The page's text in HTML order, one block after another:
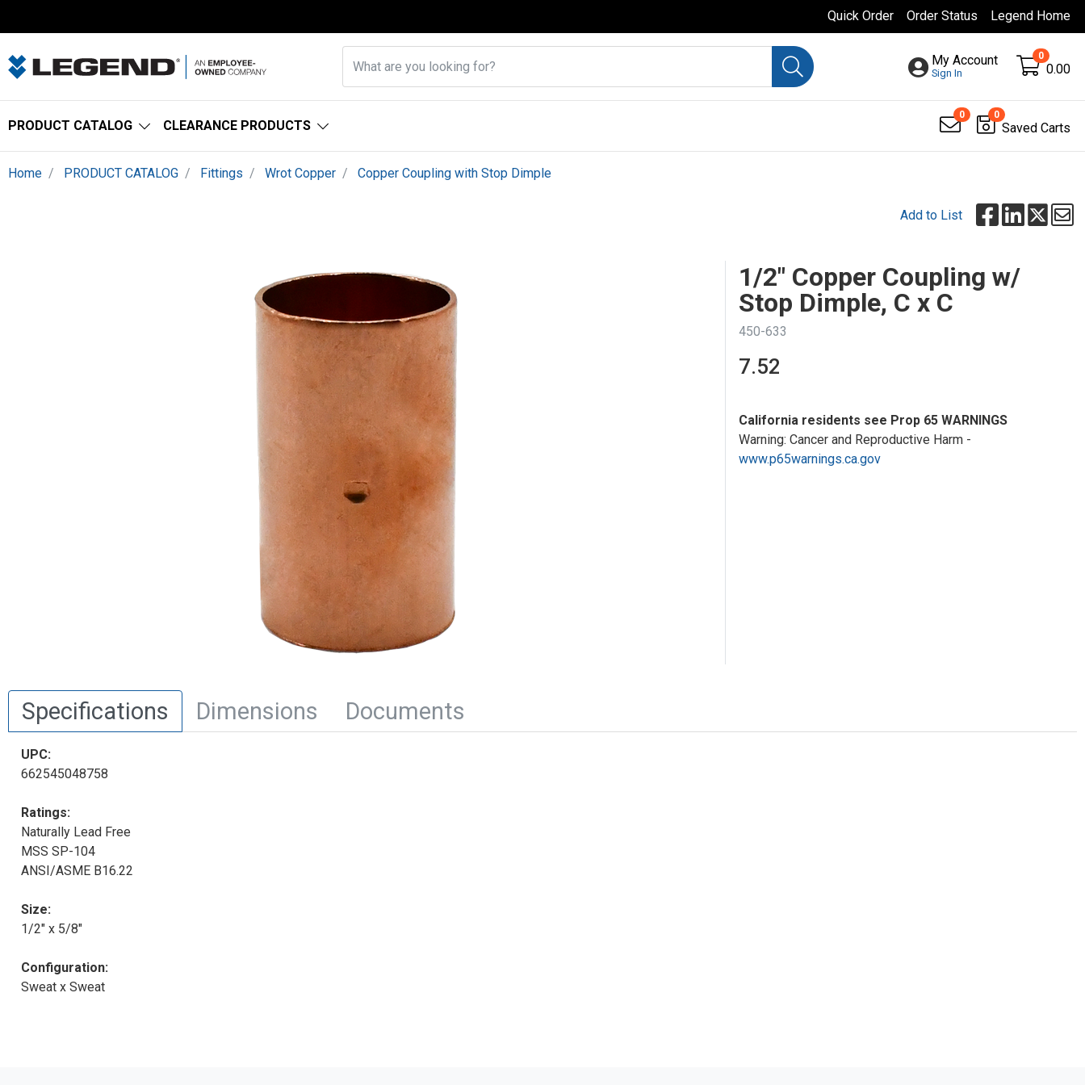
Quick Order Order Status Legend Home
My Account
Sign In
0
0.00
PRODUCT CATALOG CLEARANCE PRODUCTS
0 0
Saved Carts
Home PRODUCT CATALOG Fittings Wrot Copper Copper Coupling with Stop Dimple
Add to List
1/2" Copper Coupling w/
Stop Dimple, C x C
450-633
7.52
California residents see Prop 65 WARNINGS
Warning: Cancer and Reproductive Harm -
www.p65warnings.ca.gov
Specifications Dimensions Documents
UPC:
662545048758
Ratings:
Naturally Lead Free
MSS SP-104
ANSI/ASME B16.22
Size:
1/2" x 5/8"
Configuration:
Sweat x Sweat